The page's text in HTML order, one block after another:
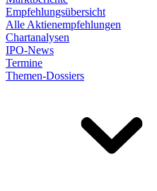
Empfehlungsübersicht
Alle Aktienempfehlungen
Chartanalysen
IPO-News
Termine
Themen-Dossiers